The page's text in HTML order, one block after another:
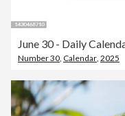
June 30 - Daily
Number 30, Calendar, 2025